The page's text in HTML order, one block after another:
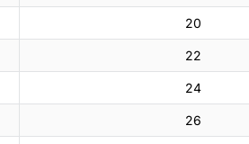
20
22
24
26